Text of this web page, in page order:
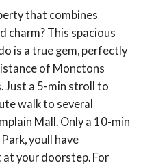
that combines
charm? This spacious
is a true gem, perfectly
of Monctons
Just a 5-min stroll to
walk to several
Mall. Only a 10-min
youll have
your doorstep. For